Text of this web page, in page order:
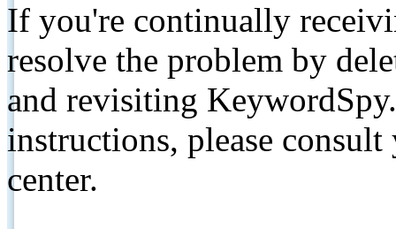
If you're continually
resolve the problem by
and revisiting
instructions, please
center.